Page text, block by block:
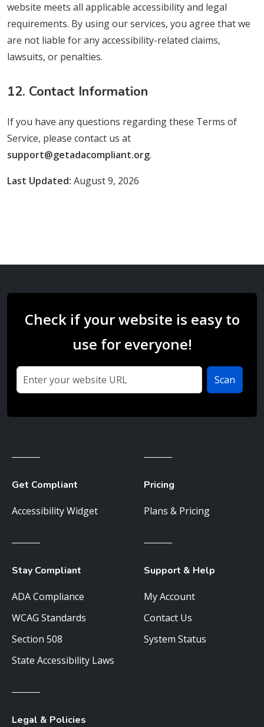
website meets all applicable accessibility and legal
requirements. By using our services, you agree that we
are not liable for any accessibility-related claims,
lawsuits, or penalties.
12. Contact Information
If you have any questions regarding these Terms of
Service, please contact us at
support@getadacompliant.org.
Last Updated: August 9, 2026
Check if your website is easy to
use for everyone!
Scan
Get Compliant
Accessibility Widget
Pricing
Plans & Pricing
Stay Compliant
ADA Compliance
WCAG Standards
Section 508
State Accessibility Laws
Support & Help
My Account
Contact Us
System Status
Legal & Policies